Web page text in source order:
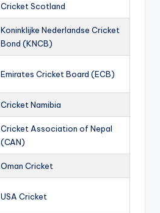
Cricket Scotland
Koninklijke Nederlandse Cricket
Bond (KNCB)
Emirates Cricket Board (ECB)
Cricket Namibia
Cricket Association of Nepal
(CAN)
Oman Cricket
USA Cricket